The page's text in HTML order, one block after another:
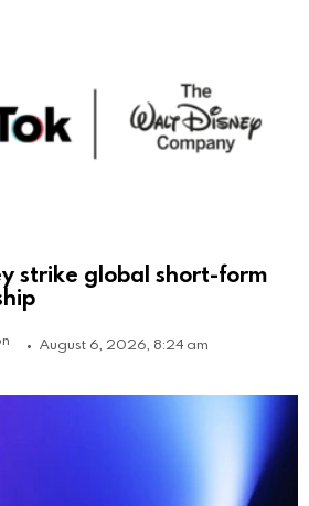
strike global short-form
August 6, 2026, 8:24 am